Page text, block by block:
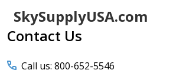
Footer
Start
SkySupplyUSA.com
Contact Us
Call us: 800-652-5546